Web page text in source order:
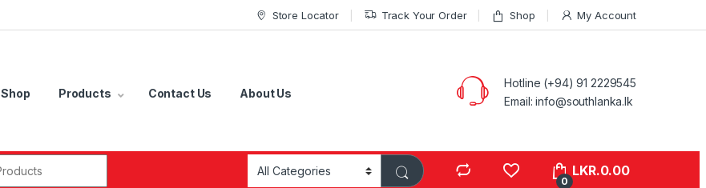
Store Locator Track Your Order Shop My Account
Shop Products Contact Us About Us
Hotline (+94) 91 2229545
Email: info@southlanka.lk
0
LKR.0.00